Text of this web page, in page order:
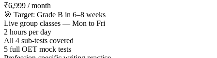
₹6,999 / month
🎯 Target: Grade B in 6–8 weeks
Live group classes — Mon to Fri
2 hours per day
All 4 sub-tests covered
5 full OET mock tests